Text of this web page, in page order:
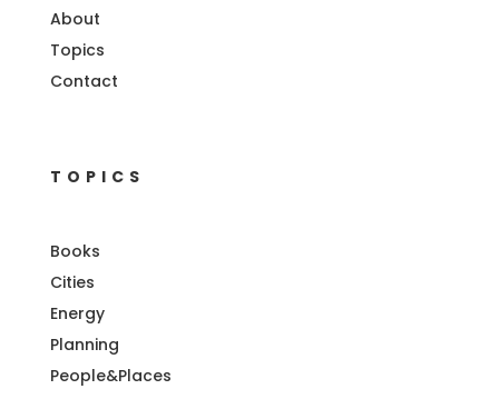
About
Topics
Contact
TOPICS
Books
Cities
Energy
Planning
People&Places